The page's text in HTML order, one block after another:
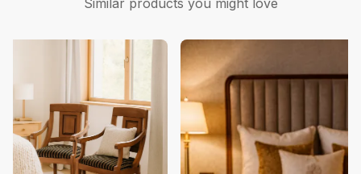
Similar products you might love